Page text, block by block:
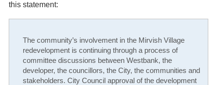
this statement:
The community’s involvement in the Mirvish Village
redevelopment is continuing through a process of
committee discussions between Westbank, the
developer, the councillors, the City, the communities and
stakeholders. City Council approval of the development